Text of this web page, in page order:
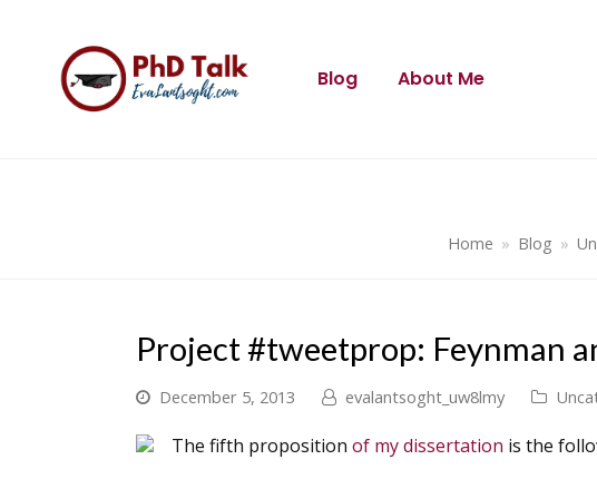
Blog About Me
Home » Blog »
Project #tweetprop: Feynman
December 5, 2013 evalantsoght_uw8lmy
The fifth proposition of my dissertation is the